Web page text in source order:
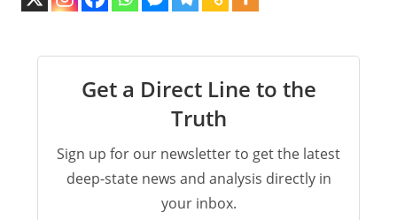
Get a Direct Line to the
Truth
Sign up for our newsletter to get the latest
deep-state news and analysis directly in
your inbox.